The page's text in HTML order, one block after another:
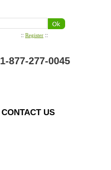
:: Register ::
1-877-277-0045
CONTACT US